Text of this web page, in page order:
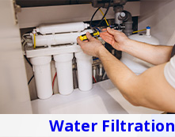
Water Filtration